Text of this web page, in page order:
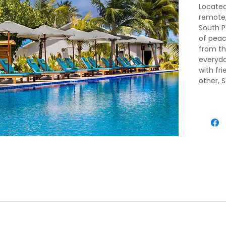
South
of
from
with
other,
meet and greet by our representative. He will transfer you